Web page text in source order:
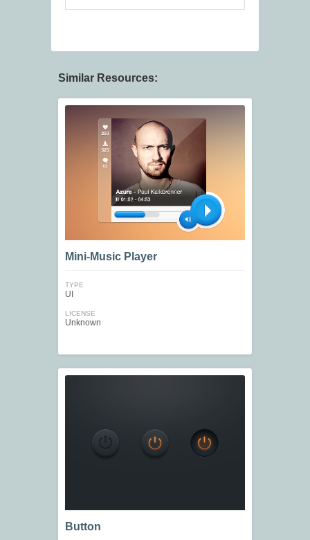
Similar Resources:
Mini-Music Player
TYPE
UI
LICENSE
Unknown
Button